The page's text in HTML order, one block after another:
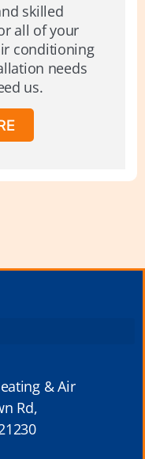
skilled
all of your
conditioning
needs
us.
& Air
Rd,